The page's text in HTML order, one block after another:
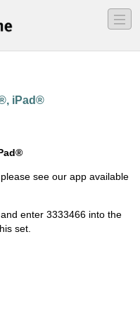
―
―
―
iPad®
see our app available
enter 3333466 into the
set.